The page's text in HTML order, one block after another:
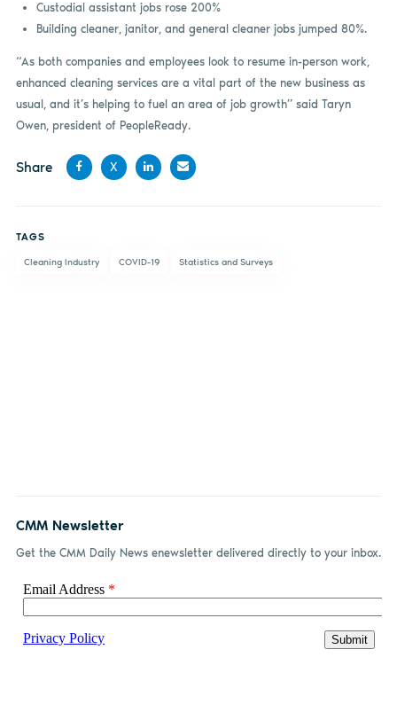
Custodial assistant jobs rose 200%
Building cleaner, janitor, and general cleaner jobs jumped 80%.
“As both companies and employees look to resume in-person work,
enhanced cleaning services are a vital part of the new business as
usual, and it’s helping to fuel an area of job growth” said Taryn
Owen, president of PeopleReady.
Share
X
TAGS
Cleaning Industry COVID-19 Statistics and Surveys
CMM Newsletter
Get the CMM Daily News enewsletter delivered directly to your inbox.